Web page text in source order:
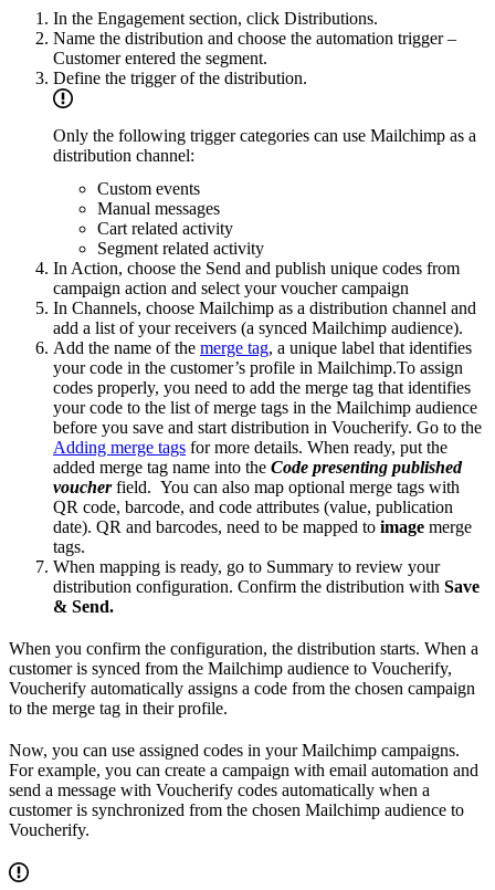
In the Engagement section, click Distributions.
Name the distribution and choose the automation trigger –
Customer entered the segment.
Define the trigger of the distribution.
Only the following trigger categories can use Mailchimp as a
distribution channel:
Custom events
Manual messages
Cart related activity
Segment related activity
In Action, choose the Send and publish unique codes from
campaign action and select your voucher campaign
In Channels, choose Mailchimp as a distribution channel and
add a list of your receivers (a synced Mailchimp audience).
Add the name of the merge tag, a unique label that identifies
your code in the customer’s profile in Mailchimp.To assign
codes properly, you need to add the merge tag that identifies
your code to the list of merge tags in the Mailchimp audience
before you save and start distribution in Voucherify. Go to the
Adding merge tags for more details. When ready, put the
added merge tag name into the Code presenting published
voucherfield. You can also map optional merge tags with
QR code, barcode, and code attributes (value, publication
date). QR and barcodes, need to be mapped to image merge
tags.
When mapping is ready, go to Summary to review your
distribution configuration. Confirm the distribution with Save
& Send.
When you confirm the configuration, the distribution starts. When a
customer is synced from the Mailchimp audience to Voucherify,
Voucherify automatically assigns a code from the chosen campaign
to the merge tag in their profile.
Now, you can use assigned codes in your Mailchimp campaigns.
For example, you can create a campaign with email automation and
send a message with Voucherify codes automatically when a
customer is synchronized from the chosen Mailchimp audience to
Voucherify.